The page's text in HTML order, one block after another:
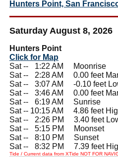
Hunters Point, San
Saturday August 8, 2026
Hunters Point
Click for Map
Sat --
1:22 AM Moonrise
Sat --
2:28 AM 0.00 feet
Sat --
3:07 AM -0.10 feet
Sat --
3:46 AM 0.00 feet
Sat --
6:19 AM Sunrise
Sat -- 10:15 AM 4.86 feet
Sat --
2:26 PM 3.40 feet
Sat --
5:15 PM Moonset
Sat --
8:10 PM Sunset
Sat --
8:32 PM 7.39 feet
Tide / Current data from XTide NOT FOR